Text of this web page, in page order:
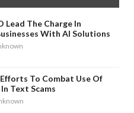
Lead The Charge In
With AI Solutions
To Combat Use Of
Text Scams